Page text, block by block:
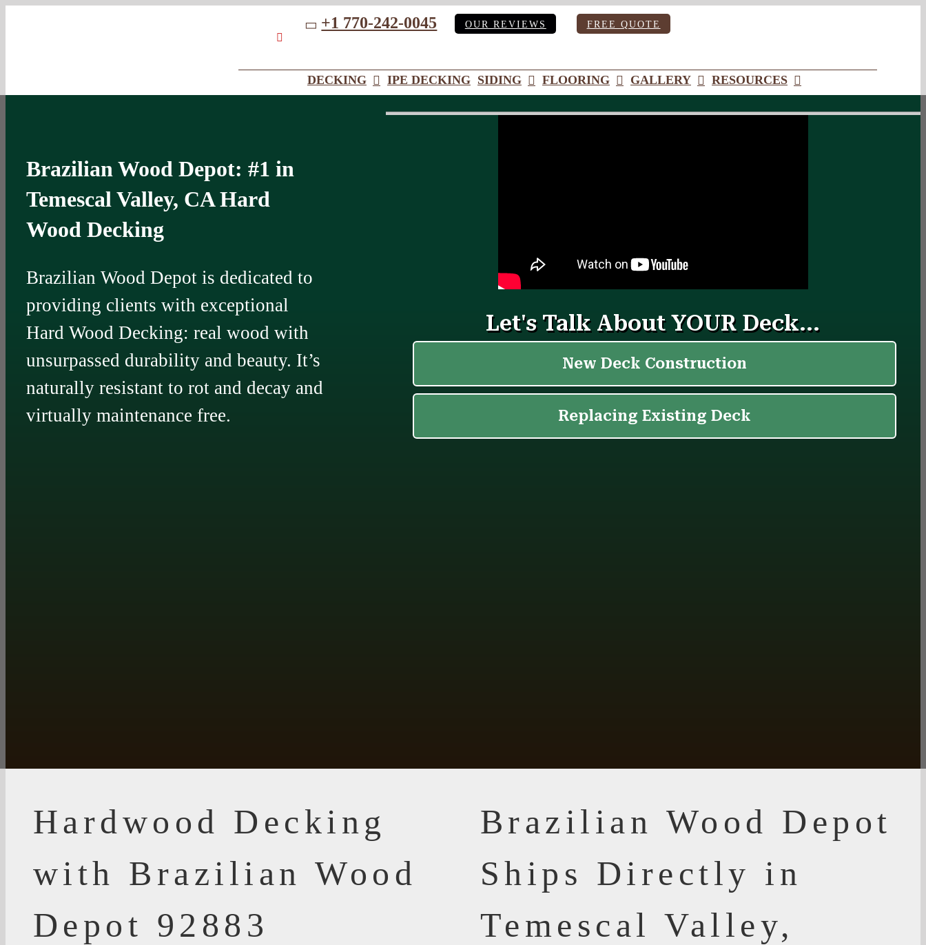
Business
+1 770-242-0045 OUR REVIEWS FREE QUOTE
DECKING IPE DECKING SIDING FLOORING GALLERY RESOURCES
Brazilian Wood Depot: #1 in
Temescal Valley, CA Hard
Wood Decking
Brazilian Wood Depot is dedicated to
providing clients with exceptional
Hard Wood Decking: real wood with
unsurpassed durability and beauty. It’s
naturally resistant to rot and decay and
virtually maintenance free.
Hardwood Decking
with Brazilian Wood
Depot 92883
Brazilian Wood Depot
Ships Directly in
Temescal Valley,